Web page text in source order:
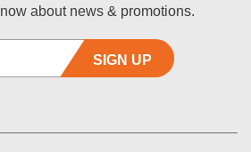
about news & promotions.
SIGN UP